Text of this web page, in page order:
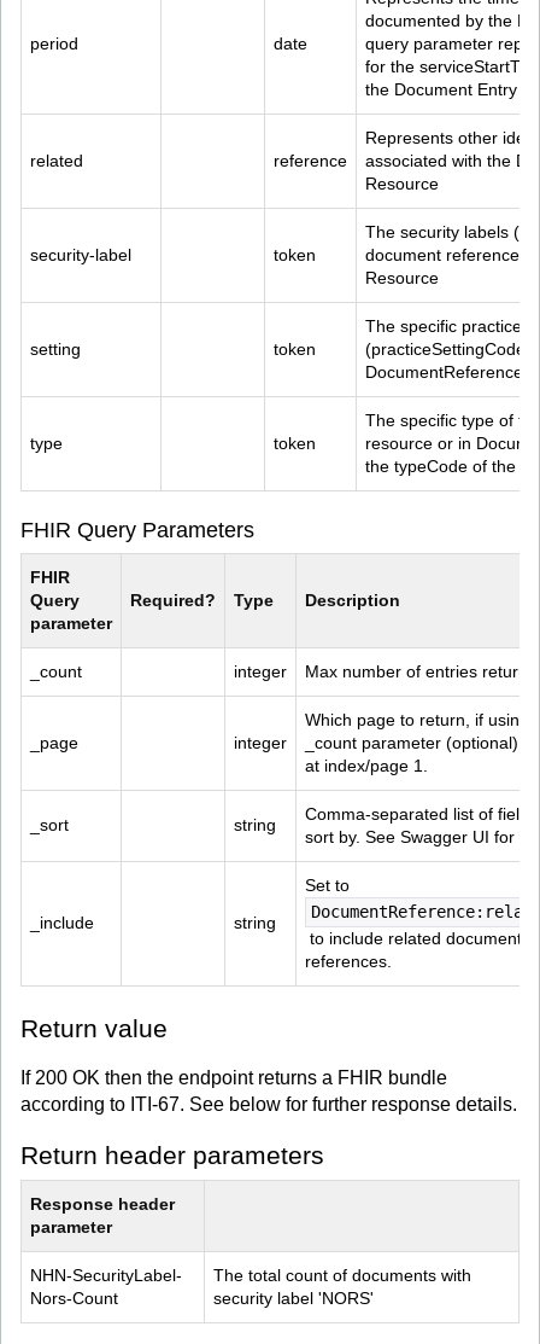
period date
documented by the
query parameter
for the
the Document Entry
related reference
Represents other
associated with the
Resource
security-label token
The security labels
document referenced
Resource
setting token
The specific practice
(practiceSettingCode)
DocumentReference
type token
The specific type of
resource or in
the typeCode of the
FHIR Query Parameters
FHIR
Query
parameter
Required? Type Description
_count integer Max number of entries
_page integer
Which page to return, if using
_count parameter (optional).
at index/page 1.
_sort string
Comma-separated list of
sort by. See Swagger UI for
_include string
Set to
to include related document
references.
Return value
If 200 OK then the endpoint returns a FHIR bundle
according to ITI-67. See below for further response details.
Return header parameters
Response header
parameter
NHN-SecurityLabel-
Nors-Count
The total count of documents with
security label 'NORS'